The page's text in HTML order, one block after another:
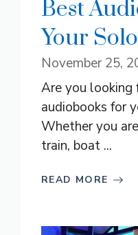
Best
Your
November 25,
Are you looking
audiobooks for
Whether you
train, boat ...
READ MORE